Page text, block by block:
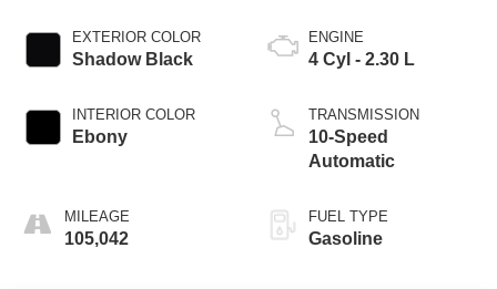
EXTERIOR COLOR
Shadow Black
INTERIOR COLOR
Ebony
MILEAGE
105,042
ENGINE
4 Cyl - 2.30 L
TRANSMISSION
10-Speed
Automatic
FUEL TYPE
Gasoline